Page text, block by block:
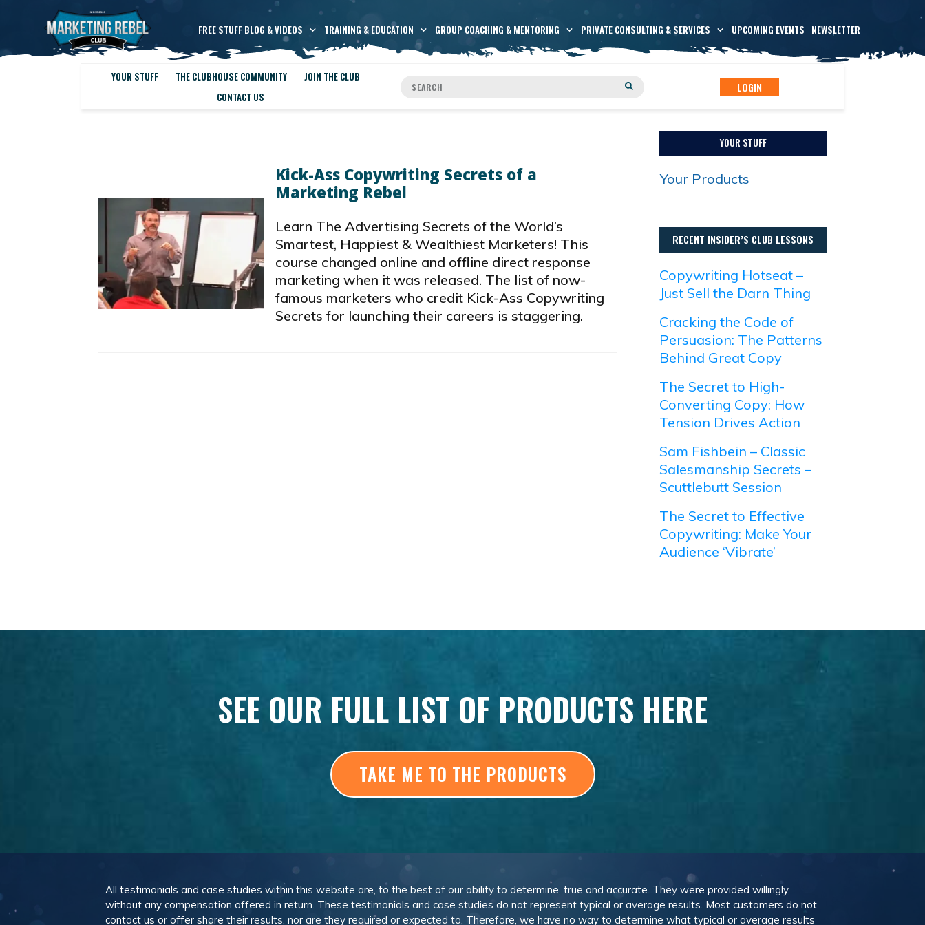
FREE STUFF BLOG & VIDEOS TRAINING & EDUCATION GROUP COACHING & MENTORING PRIVATE CONSULTING & SERVICES UPCOMING EVENTS NEWSLETTER
YOUR STUFF THE CLUBHOUSE COMMUNITY
JOIN THE CLUB
CONTACT US
LOGIN
Kick-Ass Copywriting Secrets of a
Marketing Rebel
Learn The Advertising Secrets of the World’s
Smartest, Happiest & Wealthiest Marketers! This
course changed online and offline direct response
marketing when it was released. The list of now-
famous marketers who credit Kick-Ass Copywriting
Secrets for launching their careers is staggering.
YOUR STUFF
Your Products
RECENT INSIDER’S CLUB LESSONS
Copywriting Hotseat –
Just Sell the Darn Thing
Cracking the Code of
Persuasion: The Patterns
Behind Great Copy
The Secret to High-
Converting Copy: How
Tension Drives Action
Sam Fishbein – Classic
Salesmanship Secrets –
Scuttlebutt Session
The Secret to Effective
Copywriting: Make Your
Audience ‘Vibrate’
SEE OUR FULL LIST OF PRODUCTS HERE
TAKE ME TO THE PRODUCTS
All testimonials and case studies within this website are, to the best of our ability to determine, true and accurate. They were provided willingly,
without any compensation offered in return. These testimonials and case studies do not represent typical or average results. Most customers do not
contact us or offer share their results, nor are they required or expected to. Therefore, we have no way to determine what typical or average results